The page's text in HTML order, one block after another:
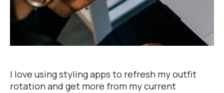
I love using styling apps to refresh myoutfit
rotationand get more from my current